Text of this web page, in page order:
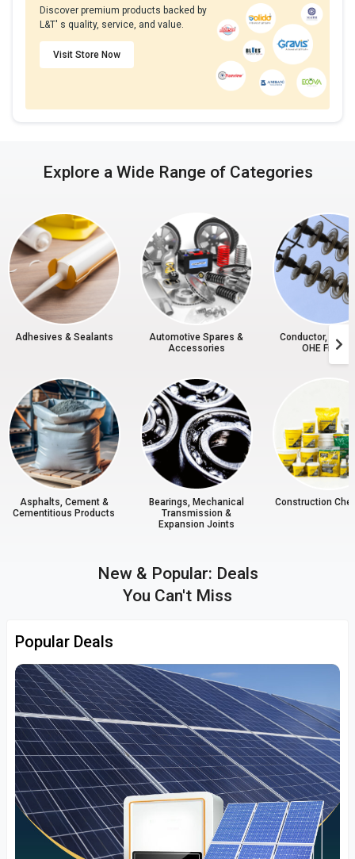
Discover premium products backed by
L&T' s quality, service, and value.
Visit Store Now
Explore a Wide Range of Categories
Adhesives & Sealants
Asphalts, Cement &
Cementitious Products
Automotive Spares &
Accessories
Bearings, Mechanical
Transmission &
Expansion Joints
Conductor,
OHE Fittings
Construction
New & Popular: Deals
You Can't Miss
Popular Deals